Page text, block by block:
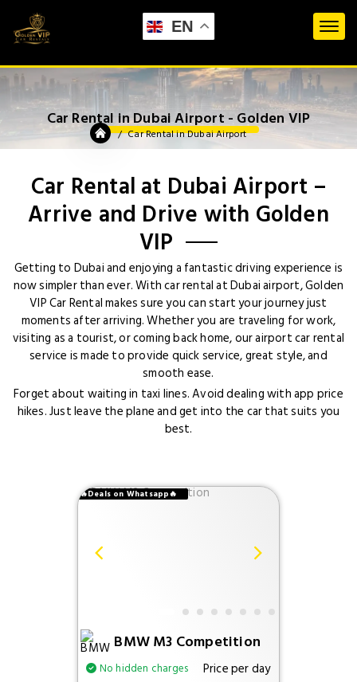
EN
Car Rental in Dubai Airport - Golden VIP
Car Rental in Dubai Airport
Car Rental at Dubai Airport –
Arrive and Drive with Golden
VIP
Getting to Dubai and enjoying a fantastic driving experience is
now simpler than ever. With car rental at Dubai airport, Golden
VIP Car Rental makes sure you can start your journey just
moments after arriving. Whether you are traveling for work,
visiting as a tourist, or coming back home, our airport car rental
service is made to provide quick service, great style, and
smooth ease.
Forget about waiting in taxi lines. Avoid dealing with app price
hikes. Just leave the plane and get into the car that suits you
best.
🔥Deals on Whatsapp🔥
BMW M3 Competition
No hidden charges
Price per day